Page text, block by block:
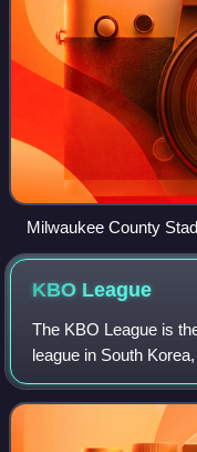
Milwaukee County
2000
KBO League
The KBO League is
league in South
League was founded
most popular sports